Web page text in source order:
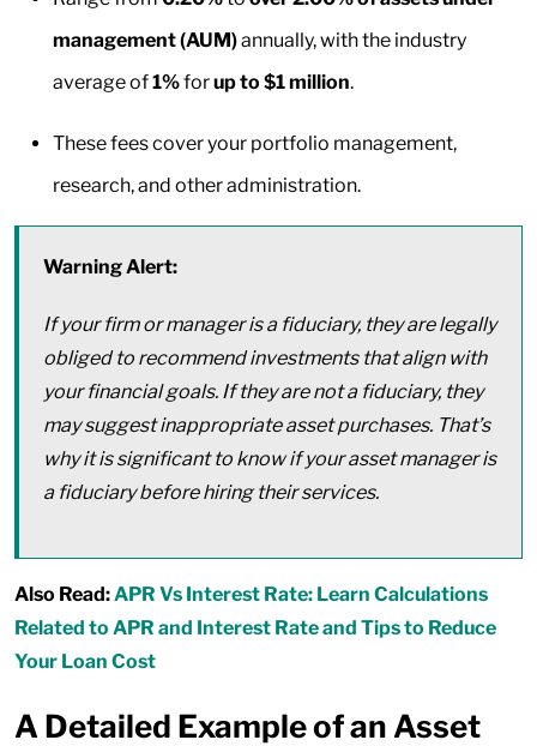
management (AUM)annually, with the industry
average of1%forup to $1 million.
These fees cover your portfolio management,
research, and other administration.
Warning Alert:
If your firm or manager is a fiduciary, they are legally
obliged to recommend investments that align with
your financial goals. If they are not a fiduciary, they
may suggest inappropriate asset purchases. That’s
why it is significant to know if your asset manager is
a fiduciary before hiring their services.
Also Read:APR Vs Interest Rate: Learn Calculations
Related to APR and Interest Rate and Tips to Reduce
Your Loan Cost
A Detailed Example of an Asset